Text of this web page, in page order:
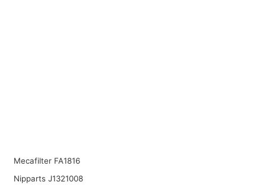
Mecafilter FA1816
Nipparts J1321008